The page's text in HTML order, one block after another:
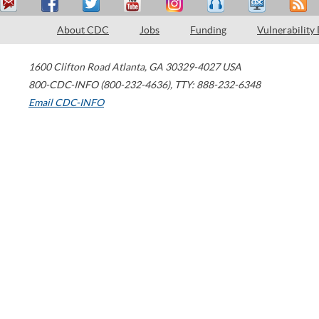
About CDC Jobs Funding Vulnerability
1600 Clifton Road Atlanta, GA 30329-4027 USA
800-CDC-INFO (800-232-4636), TTY: 888-232-6348
Email CDC-INFO